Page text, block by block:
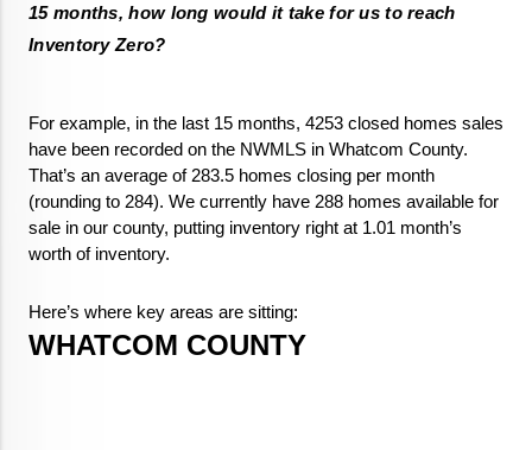
15 months, how long would it take for us to reach
Inventory Zero?
For example, in the last 15 months, 4253 closed homes sales
have been recorded on the NWMLS in Whatcom County.
That’s an average of 283.5 homes closing per month
(rounding to 284). We currently have 288 homes available for
sale in our county, putting inventory right at 1.01 month’s
worth of inventory.
Here’s where key areas are sitting:
WHATCOM COUNTY